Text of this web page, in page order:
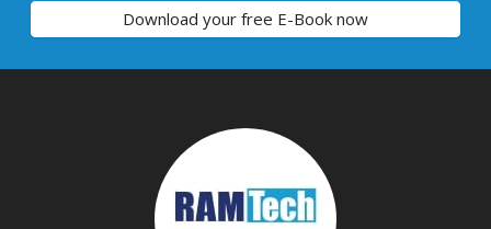
Download your free E-Book now